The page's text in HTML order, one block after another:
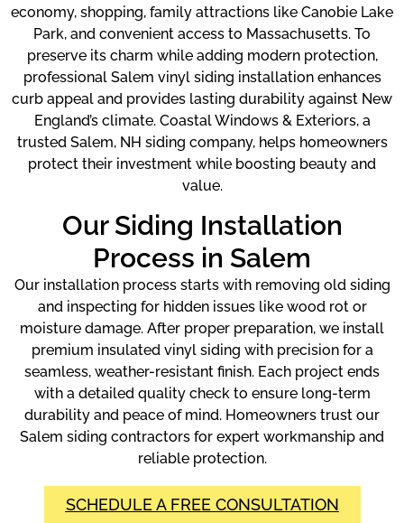
economy, shopping, family attractions like Canobie Lake
Park, and convenient access to Massachusetts. To
preserve its charm while adding modern protection,
professional Salem vinyl siding installation enhances
curb appeal and provides lasting durability against New
England’s climate. Coastal Windows & Exteriors, a
trusted Salem, NH siding company, helps homeowners
protect their investment while boosting beauty and
value.
Our Siding Installation
Process in Salem
Our installation process starts with removing old siding
and inspecting for hidden issues like wood rot or
moisture damage. After proper preparation, we install
premium insulated vinyl siding with precision for a
seamless, weather-resistant finish. Each project ends
with a detailed quality check to ensure long-term
durability and peace of mind. Homeowners trust our
Salem siding contractors for expert workmanship and
reliable protection.
SCHEDULE A FREE CONSULTATION